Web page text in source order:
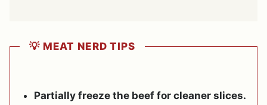
💡 MEAT NERD TIPS
Partially freeze the beef for cleaner slices.